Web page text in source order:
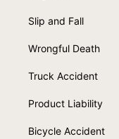
Slip and Fall
Wrongful Death
Truck Accident
Product Liability
Bicycle Accident